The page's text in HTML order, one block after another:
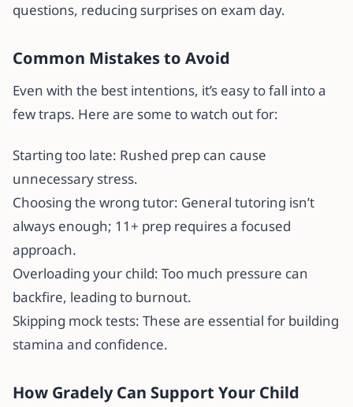
questions, reducing surprises on exam day.
Common Mistakes to Avoid
Even with the best intentions, it’s easy to fall into a
few traps. Here are some to watch out for:
Starting too late: Rushed prep can cause
unnecessary stress.
Choosing the wrong tutor: General tutoring isn’t
always enough; 11+ prep requires a focused
approach.
Overloading your child: Too much pressure can
backfire, leading to burnout.
Skipping mock tests: These are essential for building
stamina and confidence.
How Gradely Can Support Your Child